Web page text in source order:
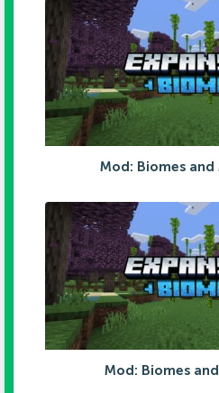
Mod: Biomes and
Mod: Biomes